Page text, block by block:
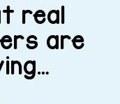
real
are